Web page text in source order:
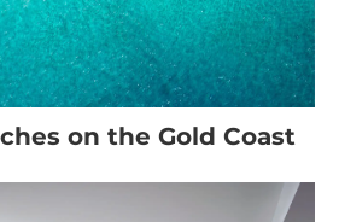
on the Gold Coast